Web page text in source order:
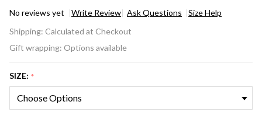
No reviews yet Write Review Ask Questions Size Help
Mink
Fur
Fin
Racoon
Collar
Shipping: Calculated at Checkout
Gift wrapping: Options available
SIZE: *